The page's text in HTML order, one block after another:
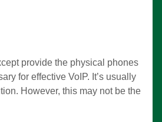
provide the physical phones
for effective VoIP. It’s usually
However, this may not be the